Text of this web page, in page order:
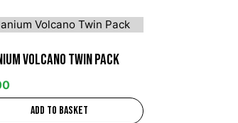
Volcano Twin Pack
Add to basket